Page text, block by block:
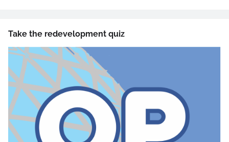
Take the redevelopment quiz